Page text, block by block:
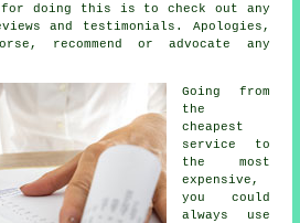
for doing this is to check out any
and testimonials. Apologies,
recommend or advocate any
Going from
the
cheapest
service to
the most
expensive,
you could
always use